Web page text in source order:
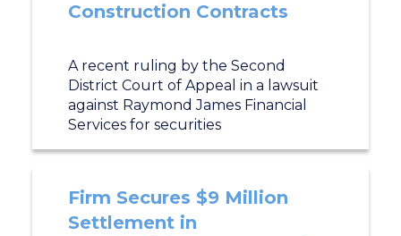
Construction Contracts
A recent ruling by the Second
District Court of Appeal in a lawsuit
against Raymond James Financial
Services for securities
Firm Secures $9 Million
Settlement in